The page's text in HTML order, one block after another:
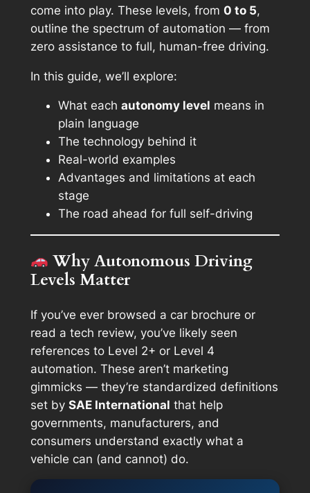
come into play. These levels, from 0 to 5,
outline the spectrum of automation — from
zero assistance to full, human-free driving.
In this guide, we’ll explore:
What each autonomy level means in
plain language
The technology behind it
Real-world examples
Advantages and limitations at each
stage
The road ahead for full self-driving
Why Autonomous Driving
Levels Matter
If you’ve ever browsed a car brochure or
read a tech review, you’ve likely seen
references to Level 2+ or Level 4
automation. These aren’t marketing
gimmicks — they’re standardized definitions
set by SAE International that help
governments, manufacturers, and
consumers understand exactly what a
vehicle can (and cannot) do.